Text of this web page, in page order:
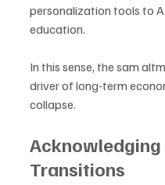
personalization tools to
education.
In this sense, the sam
driver of long-term
collapse.
Acknowledging
Transitions